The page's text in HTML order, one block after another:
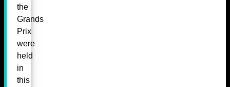
the
Grands
Prix
were
held
in
this